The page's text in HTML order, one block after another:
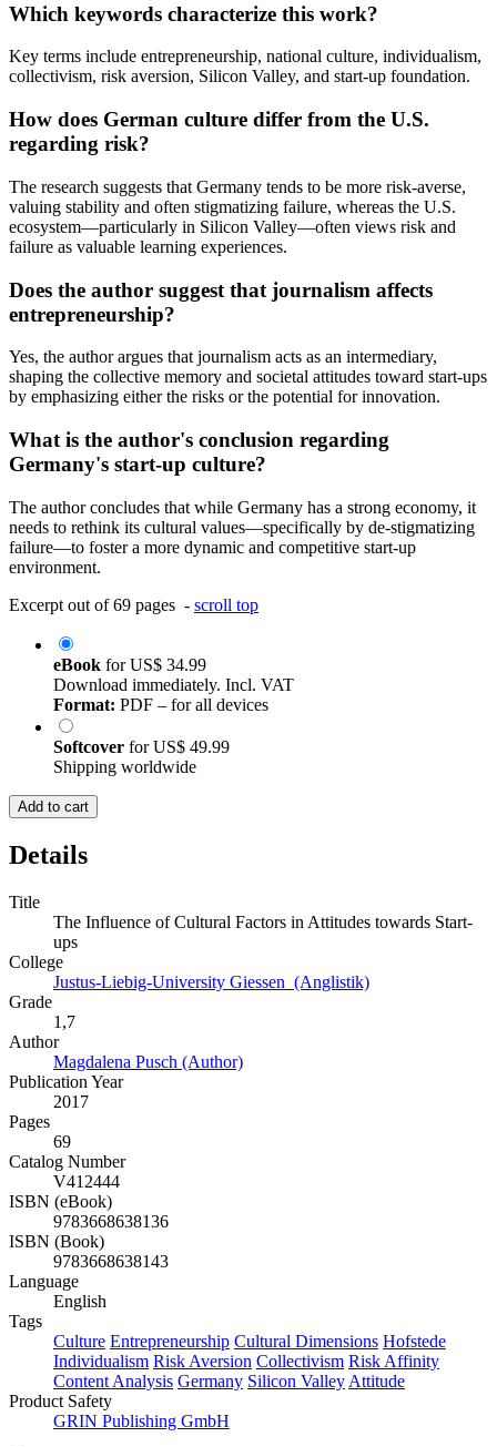
Which keywords characterize this work?
Key terms include entrepreneurship, national culture, individualism,
collectivism, risk aversion, Silicon Valley, and start-up foundation.
How does German culture differ from the U.S.
regarding risk?
The research suggests that Germany tends to be more risk-averse,
valuing stability and often stigmatizing failure, whereas the U.S.
ecosystem—particularly in Silicon Valley—often views risk and
failure as valuable learning experiences.
Does the author suggest that journalism affects
entrepreneurship?
Yes, the author argues that journalism acts as an intermediary,
shaping the collective memory and societal attitudes toward start-ups
by emphasizing either the risks or the potential for innovation.
What is the author's conclusion regarding
Germany's start-up culture?
The author concludes that while Germany has a strong economy, it
needs to rethink its cultural values—specifically by de-stigmatizing
failure—to foster a more dynamic and competitive start-up
environment.
Excerpt out of 69 pages - scroll top
eBook forUS$ 34.99
Download immediately. Incl. VAT
Format: PDF – for all devices
Softcover forUS$ 49.99
Shipping worldwide
Add to cart
Details
Title
The Influence of Cultural Factors in Attitudes towards Start-
ups
College
Justus-Liebig-University Giessen (Anglistik)
Grade
1,7
Author
Magdalena Pusch (Author)
Publication Year
2017
Pages
69
Catalog Number
V412444
ISBN (eBook)
9783668638136
ISBN (Book)
9783668638143
Language
English
Tags
Culture Entrepreneurship Cultural Dimensions Hofstede
Individualism Risk Aversion Collectivism Risk Affinity
Content Analysis Germany Silicon Valley Attitude
Product Safety
GRIN Publishing GmbH